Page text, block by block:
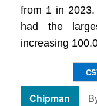
from 1 in
had the
increasing
Chipman